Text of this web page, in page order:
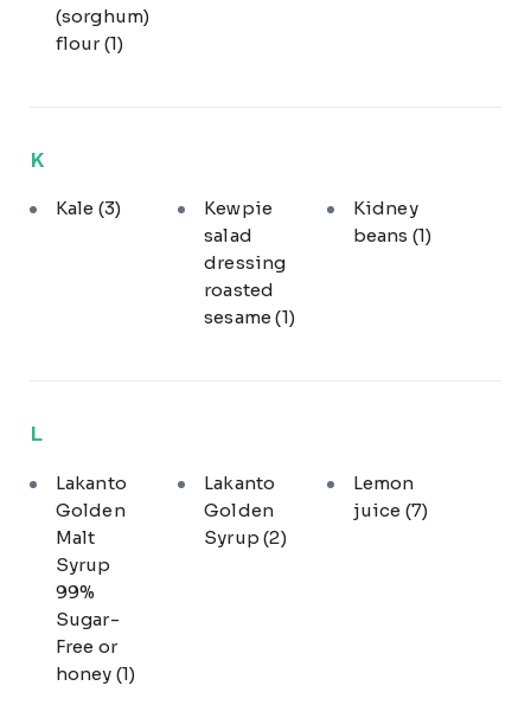
(sorghum)
flour(1)
K
Kale (3)
Kewpie
salad
dressing
roasted
sesame(1)
Kidney
beans (1)
L
Lakanto
Golden
Malt
Syrup
99%
Sugar-
Free or
honey (1)
Lakanto
Golden
Syrup(2)
Lemon
juice (7)